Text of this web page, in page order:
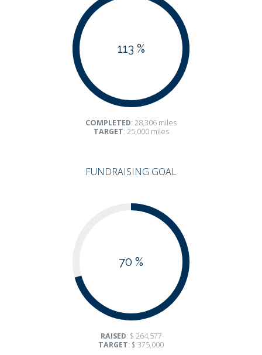
113 %
COMPLETED: 28,306 miles
TARGET: 25,000 miles
FUNDRAISING GOAL
70 %
RAISED: $ 264,577
TARGET: $ 375,000